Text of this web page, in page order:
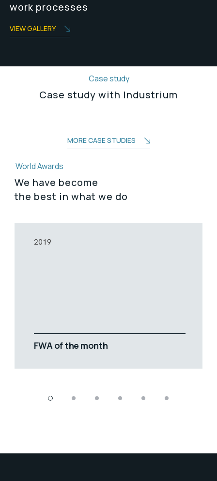
work processes
VIEW GALLERY
Case study
Case study with Industrium
MORE CASE STUDIES
World Awards
We have become
the best in what we do
2019
FWA of the month